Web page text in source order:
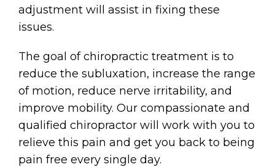
adjustment will assist in fixing these
issues.
The goal of chiropractic treatment is to
reduce the subluxation, increase the range
of motion, reduce nerve irritability, and
improve mobility. Our compassionate and
qualified chiropractor will work with you to
relieve this pain and get you back to being
pain free every single day.